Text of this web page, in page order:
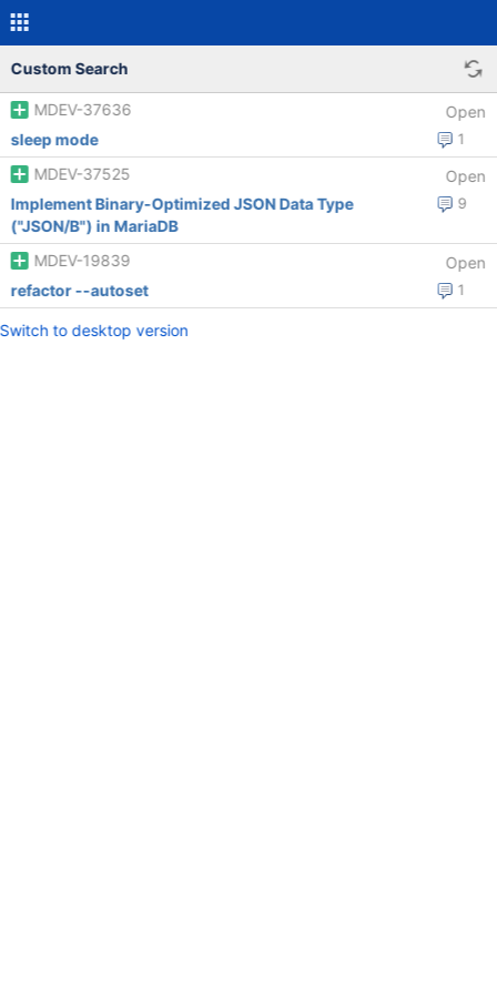
Custom Search
MDEV-37636 Open
1
sleep mode
MDEV-37525
Open
9
Implement Binary-Optimized JSON Data Type
("JSON/B") in MariaDB
MDEV-19839
Open
1
refactor --autoset
Switch to desktop version